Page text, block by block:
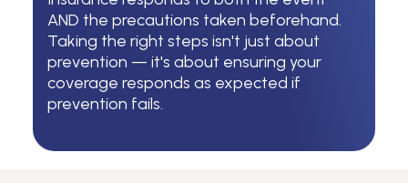
AND the precautions taken beforehand.
Taking the right steps isn't just about
prevention — it's about ensuring your
coverage responds as expected if
prevention fails.